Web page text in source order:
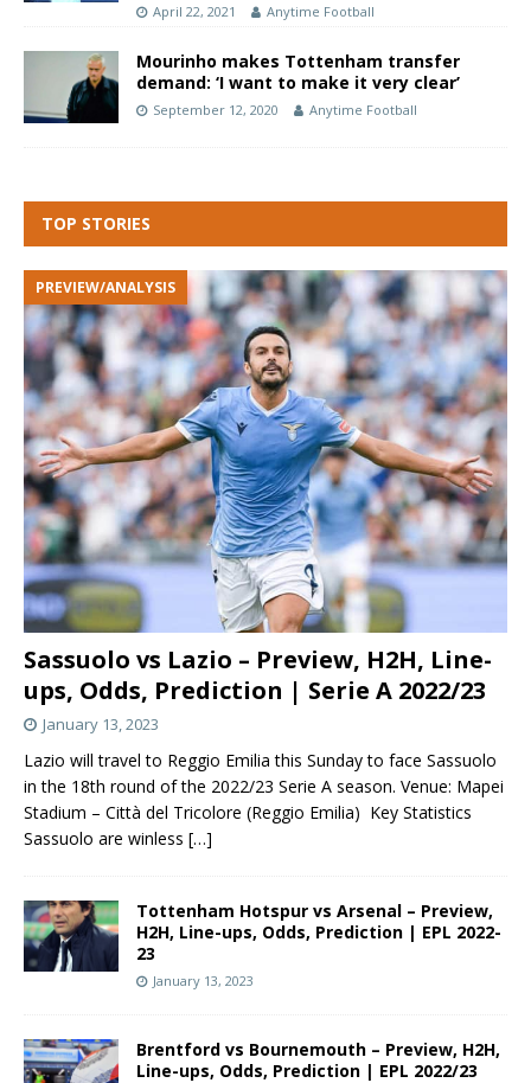
April 22, 2021 Anytime Football
Mourinho makes Tottenham transfer
demand: ‘I want to make it very clear’
September 12, 2020 Anytime Football
TOP STORIES
Sassuolo vs Lazio – Preview, H2H, Line-
ups, Odds, Prediction | Serie A 2022/23
PREVIEW/ANALYSIS
January 13, 2023
Lazio will travel to Reggio Emilia this Sunday to face Sassuolo
in the 18th round of the 2022/23 Serie A season. Venue: Mapei
Stadium – Città del Tricolore (Reggio Emilia) Key Statistics
Sassuolo are winless […]
Tottenham Hotspur vs Arsenal – Preview,
H2H, Line-ups, Odds, Prediction | EPL 2022-
23
January 13, 2023
Brentford vs Bournemouth – Preview, H2H,
Line-ups, Odds, Prediction | EPL 2022/23